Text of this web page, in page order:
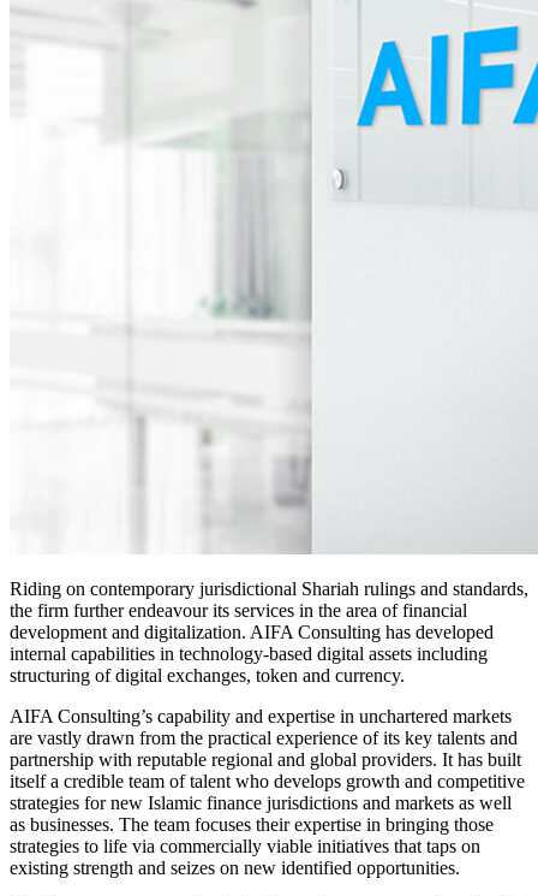
Riding on contemporary jurisdictional Shariah rulings and standards,
the firm further endeavour its services in the area of financial
development and digitalization. AIFA Consulting has developed
internal capabilities in technology-based digital assets including
structuring of digital exchanges, token and currency.
AIFA Consulting’s capability and expertise in unchartered markets
are vastly drawn from the practical experience of its key talents and
partnership with reputable regional and global providers. It has built
itself a credible team of talent who develops growth and competitive
strategies for new Islamic finance jurisdictions and markets as well
as businesses. The team focuses their expertise in bringing those
strategies to life via commercially viable initiatives that taps on
existing strength and seizes on new identified opportunities.